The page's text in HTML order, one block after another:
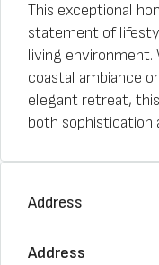
This exceptional
statement of
living environment.
coastal ambiance
elegant retreat,
both sophistication
Address
Address